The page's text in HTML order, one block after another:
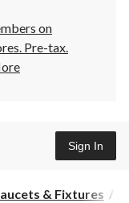
on
Pre-tax.
Sign In
& Fixtures